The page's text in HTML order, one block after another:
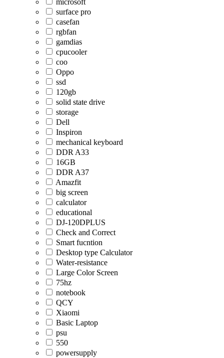
microsoft
surface pro
casefan
rgbfan
gamdias
cpucooler
coo
Oppo
ssd
120gb
solid state drive
storage
Dell
Inspiron
mechanical keyboard
DDR A33
16GB
DDR A37
Amazfit
big screen
calculator
educational
DJ-120DPLUS
Check and Correct
Smart fucntion
Desktop type Calculator
Water-resistance
Large Color Screen
75hz
notebook
QCY
Xiaomi
Basic Laptop
psu
550
powersupply